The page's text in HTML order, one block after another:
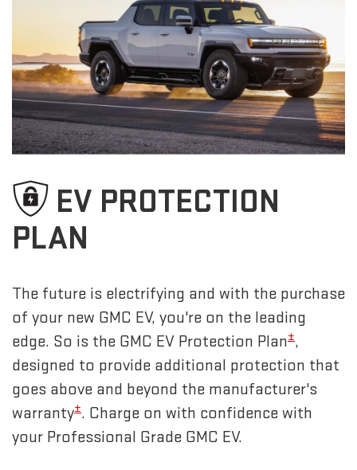
EV PROTECTION
PLAN
The future is electrifying and with the purchase
of your new GMC EV, you're on the leading
edge. So is the GMC EV Protection Plan±,
designed to provide additional protection that
goes above and beyond the manufacturer's
warranty±. Charge on with confidence with
your Professional Grade GMC EV.